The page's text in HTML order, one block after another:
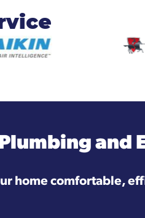
and
home comfortable,